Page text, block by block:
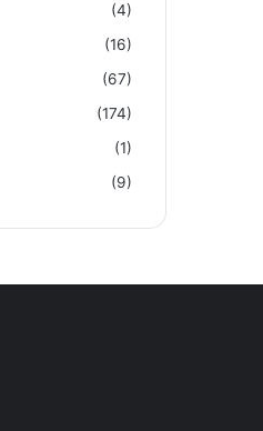
(4)
(16)
(67)
(174)
(1)
(9)